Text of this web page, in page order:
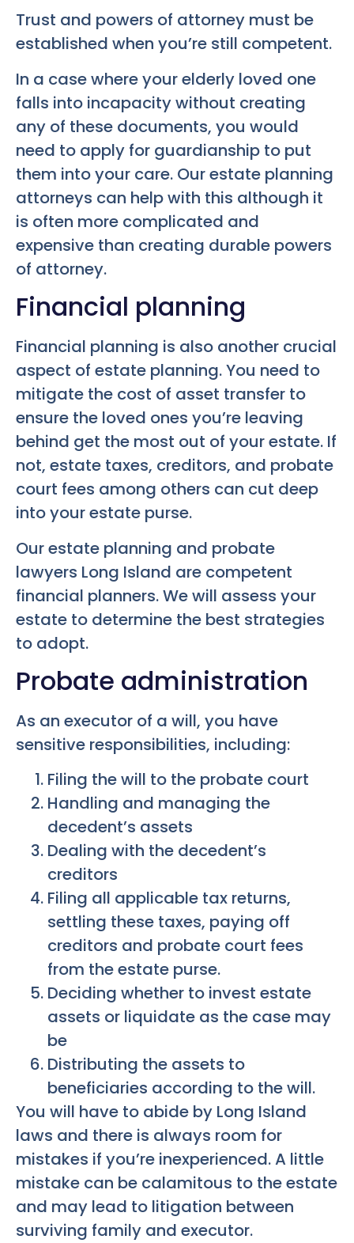
Trust and powers of attorney must be
established when you’re still competent.
In a case where your elderly loved one
falls into incapacity without creating
any of these documents, you would
need to apply for guardianship to put
them into your care. Our estate planning
attorneys can help with this although it
is often more complicated and
expensive than creating durable powers
of attorney.
Financial planning
Financial planning is also another crucial
aspect of estate planning. You need to
mitigate the cost of asset transfer to
ensure the loved ones you’re leaving
behind get the most out of your estate. If
not, estate taxes, creditors, and probate
court fees among others can cut deep
into your estate purse.
Our estate planning and probate
lawyers Long Island are competent
financial planners. We will assess your
estate to determine the best strategies
to adopt.
Probate administration
As an executor of a will, you have
sensitive responsibilities, including:
Filing the will to the probate court
Handling and managing the
decedent’s assets
Dealing with the decedent’s
creditors
Filing all applicable tax returns,
settling these taxes, paying off
creditors and probate court fees
from the estate purse.
Deciding whether to invest estate
assets or liquidate as the case may
be
Distributing the assets to
beneficiaries according to the will.
You will have to abide by Long Island
laws and there is always room for
mistakes if you’re inexperienced. A little
mistake can be calamitous to the estate
and may lead to litigation between
surviving family and executor.